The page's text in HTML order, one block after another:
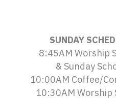
SUNDAY
8:45AM Worship
& Sunday
10:00AM Coffee/
10:30AM Worship